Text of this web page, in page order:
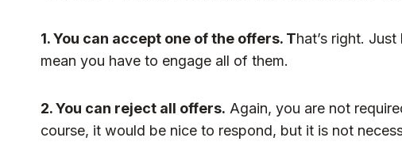
1. You can accept one of the offers. That’s right.
mean you have to engage all of them.
2. You can reject all offers. Again, you are not
course, it would be nice to respond, but it is not